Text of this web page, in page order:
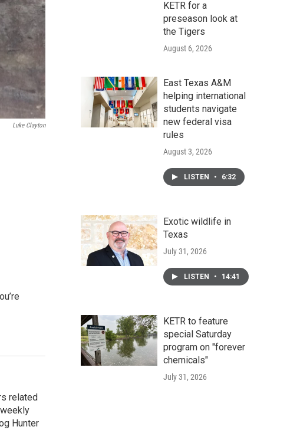
Luke Clayton
related
Hunter
KETR for a
preseason look at
the Tigers
August 6, 2026
East Texas A&M
helping international
students navigate
new federal visa
rules
August 3, 2026
LISTEN • 6:32
Exotic wildlife in
Texas
July 31, 2026
LISTEN • 14:41
KETR to feature
special Saturday
program on "forever
chemicals"
July 31, 2026